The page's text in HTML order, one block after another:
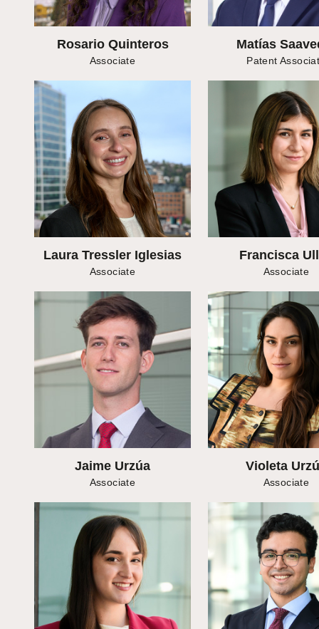
Rosario Quinteros
Associate
Matías
Patent
Laura Tressler Iglesias
Associate
Francisca
Associate
Jaime Urzúa
Associate
Violeta
Associate